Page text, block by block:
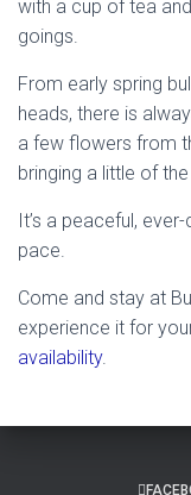
with a cup of tea
goings.
From early spring
heads, there is
a few flowers from
bringing a little of
It’s a peaceful,
pace.
Come and stay at
experience it for
availability.